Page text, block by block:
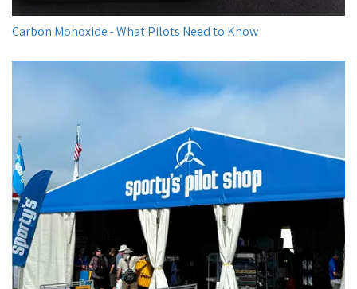
Carbon Monoxide - What Pilots Need to Know